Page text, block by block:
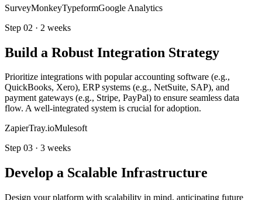
SurveyMonkeyTypeformGoogle Analytics
Step 02 · 2 weeks
Build a Robust Integration Strategy
Prioritize integrations with popular accounting software (e.g.,
QuickBooks, Xero), ERP systems (e.g., NetSuite, SAP), and
payment gateways (e.g., Stripe, PayPal) to ensure seamless data
flow. A well-integrated system is crucial for adoption.
ZapierTray.ioMulesoft
Step 03 · 3 weeks
Develop a Scalable Infrastructure
Design your platform with scalability in mind, anticipating future